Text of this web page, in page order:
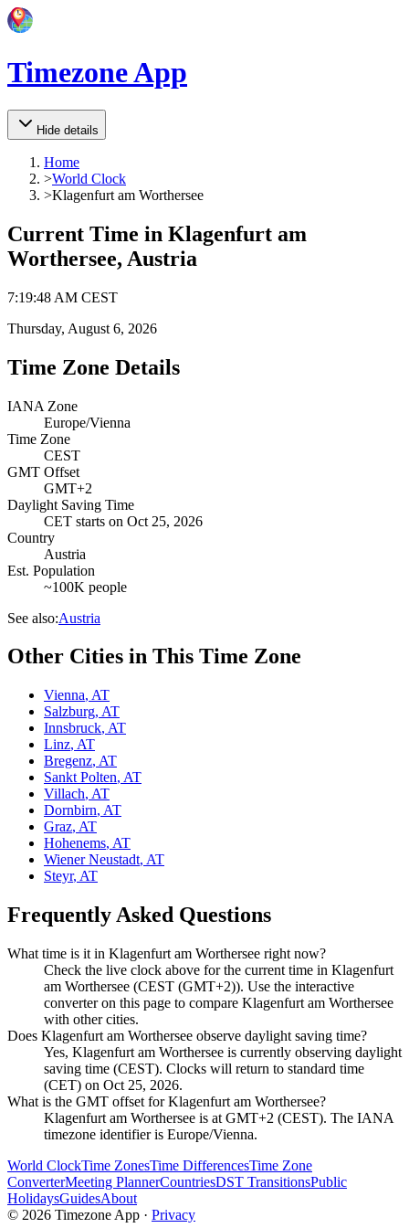
Timezone App
Hide details
Home
>World Clock
>Klagenfurt am Worthersee
Current Time in Klagenfurt am
Worthersee, Austria
7:19:48 AM CEST
Thursday, August 6, 2026
Time Zone Details
IANA Zone
Europe/Vienna
Time Zone
CEST
GMT Offset
GMT+2
Daylight Saving Time
CET starts on Oct 25, 2026
Country
Austria
Est. Population
~100K people
See also:Austria
Other Cities in This Time Zone
Vienna, AT
Salzburg, AT
Innsbruck, AT
Linz, AT
Bregenz, AT
Sankt Polten, AT
Villach, AT
Dornbirn, AT
Graz, AT
Hohenems, AT
Wiener Neustadt, AT
Steyr, AT
Frequently Asked Questions
What time is it in Klagenfurt am Worthersee right now?
Check the live clock above for the current time in Klagenfurt
am Worthersee (CEST (GMT+2)). Use the interactive
converter on this page to compare Klagenfurt am Worthersee
with other cities.
Does Klagenfurt am Worthersee observe daylight saving time?
Yes, Klagenfurt am Worthersee is currently observing daylight
saving time (CEST). Clocks will return to standard time
(CET) on Oct 25, 2026.
What is the GMT offset for Klagenfurt am Worthersee?
Klagenfurt am Worthersee is at GMT+2 (CEST). The IANA
timezone identifier is Europe/Vienna.
World ClockTime ZonesTime DifferencesTime Zone
ConverterMeeting PlannerCountriesDST TransitionsPublic
HolidaysGuidesAbout
© 2026 Timezone App · Privacy